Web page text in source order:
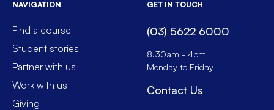
NAVIGATION
Find a course
Student stories
Partner with us
Work with us
Giving
GET IN TOUCH
(03) 5622 6000
8.30am - 4pm
Monday to Friday
Contact Us